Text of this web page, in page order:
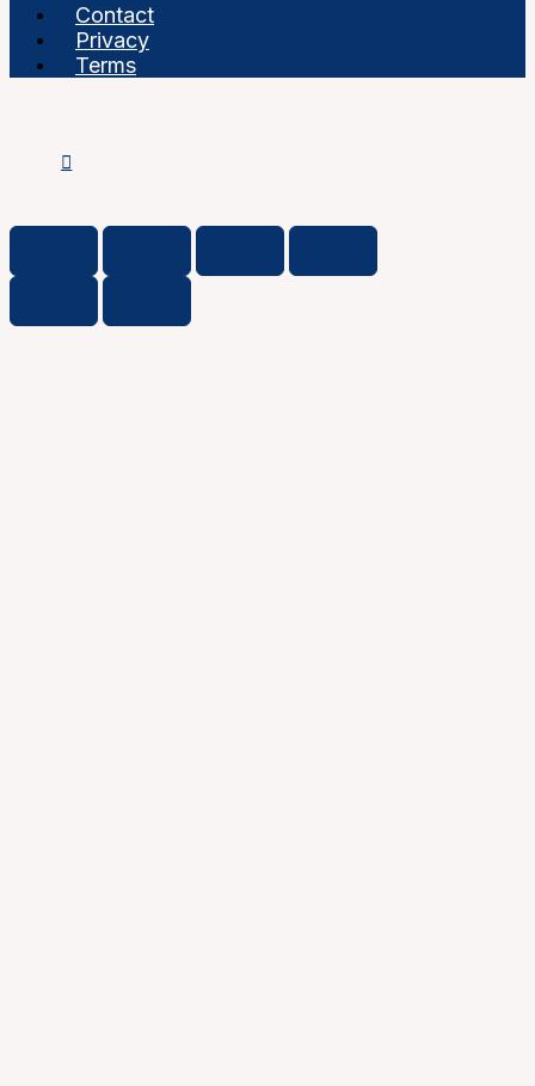
Contact
Privacy
Terms